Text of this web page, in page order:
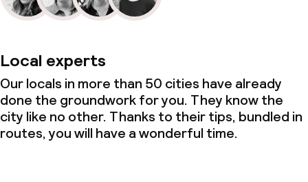
Local experts
Our locals in more than 50 cities have already
done the groundwork for you. They know the
city like no other. Thanks to their tips, bundled in
routes, you will have a wonderful time.